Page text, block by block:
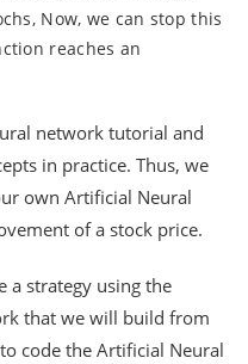
Now, we can stop this
reaches an
network tutorial and
in practice. Thus, we
own Artificial Neural
of a stock price.
a strategy using the
that we will build from
code the Artificial Neural